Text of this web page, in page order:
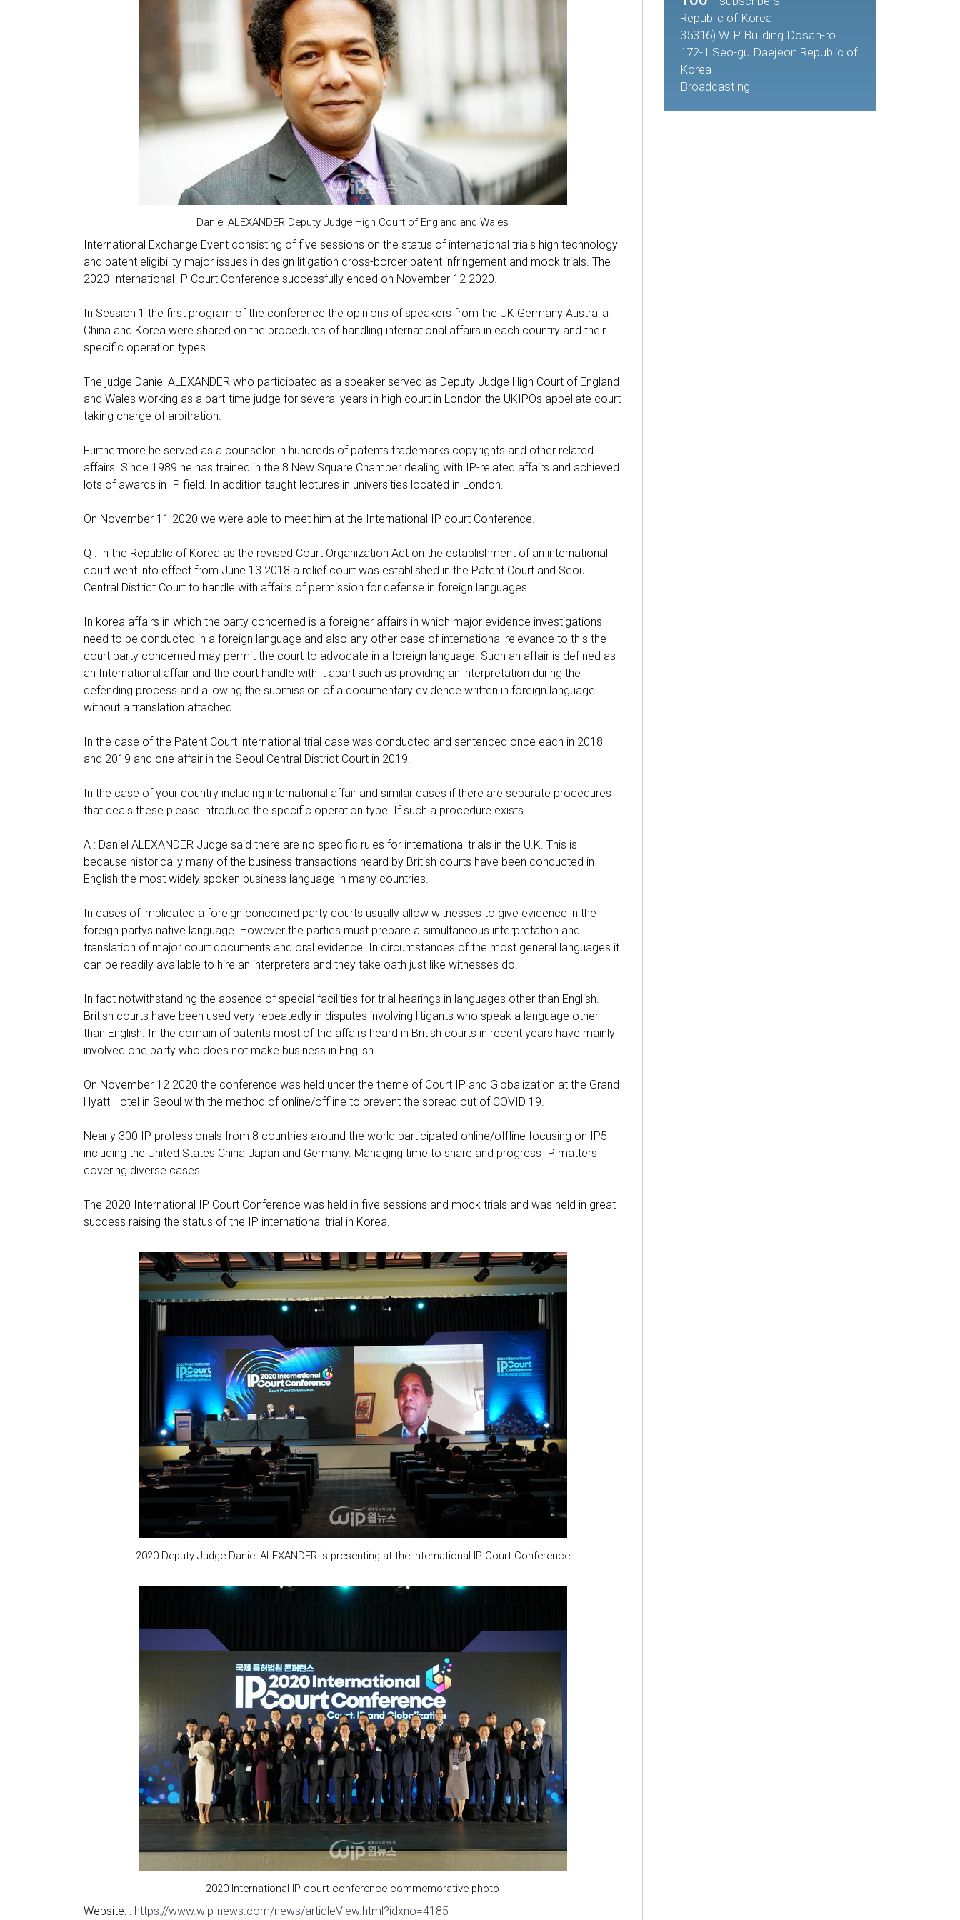
Daniel ALEXANDER Deputy Judge High Court of England and Wales
International Exchange Event consisting of five sessions on the status of international trials high technology
and patent eligibility major issues in design litigation cross-border patent infringement and mock trials. The
2020 International IP Court Conference successfully ended on November 12 2020.
In Session 1 the first program of the conference the opinions of speakers from the UK Germany Australia
China and Korea were shared on the procedures of handling international affairs in each country and their
specific operation types.
The judge Daniel ALEXANDER who participated as a speaker served as Deputy Judge High Court of England
and Wales working as a part-time judge for several years in high court in London the UKIPOs appellate court
taking charge of arbitration.
Furthermore he served as a counselor in hundreds of patents trademarks copyrights and other related
affairs. Since 1989 he has trained in the 8 New Square Chamber dealing with IP-related affairs and achieved
lots of awards in IP field. In addition taught lectures in universities located in London.
On November 11 2020 we were able to meet him at the International IP court Conference.
Q : In the Republic of Korea as the revised Court Organization Act on the establishment of an international
court went into effect from June 13 2018 a relief court was established in the Patent Court and Seoul
Central District Court to handle with affairs of permission for defense in foreign languages.
In korea affairs in which the party concerned is a foreigner affairs in which major evidence investigations
need to be conducted in a foreign language and also any other case of international relevance to this the
court party concerned may permit the court to advocate in a foreign language. Such an affair is defined as
an International affair and the court handle with it apart such as providing an interpretation during the
defending process and allowing the submission of a documentary evidence written in foreign language
without a translation attached.
In the case of the Patent Court international trial case was conducted and sentenced once each in 2018
and 2019 and one affair in the Seoul Central District Court in 2019.
In the case of your country including international affair and similar cases if there are separate procedures
that deals these please introduce the specific operation type. If such a procedure exists.
A : Daniel ALEXANDER Judge said there are no specific rules for international trials in the U.K. This is
because historically many of the business transactions heard by British courts have been conducted in
English the most widely spoken business language in many countries.
In cases of implicated a foreign concerned party courts usually allow witnesses to give evidence in the
foreign partys native language. However the parties must prepare a simultaneous interpretation and
translation of major court documents and oral evidence. In circumstances of the most general languages it
can be readily available to hire an interpreters and they take oath just like witnesses do.
In fact notwithstanding the absence of special facilities for trial hearings in languages other than English.
British courts have been used very repeatedly in disputes involving litigants who speak a language other
than English. In the domain of patents most of the affairs heard in British courts in recent years have mainly
involved one party who does not make business in English.
On November 12 2020 the conference was held under the theme of Court IP and Globalization at the Grand
Hyatt Hotel in Seoul with the method of online/offline to prevent the spread out of COVID 19.
Nearly 300 IP professionals from 8 countries around the world participated online/offline focusing on IP5
including the United States China Japan and Germany. Managing time to share and progress IP matters
covering diverse cases.
The 2020 International IP Court Conference was held in five sessions and mock trials and was held in great
success raising the status of the IP international trial in Korea.
2020 Deputy Judge Daniel ALEXANDER is presenting at the International IP Court Conference
2020 International IP court conference commemorative photo
Website: : https://www.wip-news.com/news/articleView.html?idxno=4185
Republic of Korea
35316) WIP Building Dosan-ro
172-1 Seo-gu Daejeon Republic of
Korea
Broadcasting